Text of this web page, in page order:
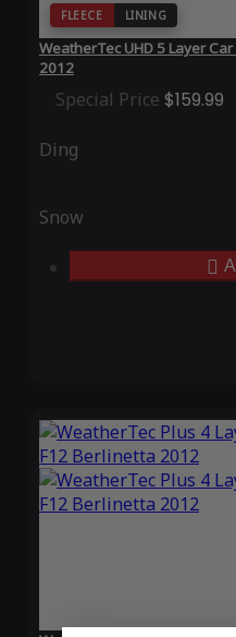
FLEECE LINING
WeatherTec UHD 5 Layer
2012
Special Price $159.99
Ding
Snow